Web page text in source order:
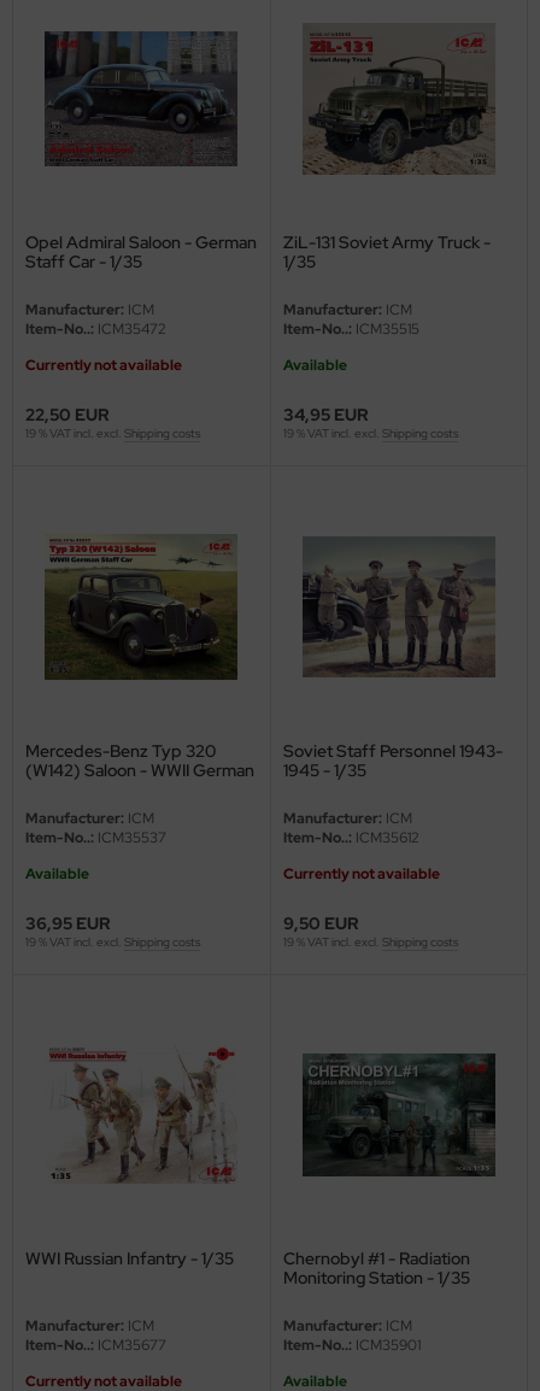
Opel Admiral Saloon - German
Staff Car - 1/35
Manufacturer: ICM
Item-No..: ICM35472
Currently not available
22,50 EUR
19 % VAT incl. excl. Shipping costs
ZiL-131 Soviet Army Truck -
1/35
Manufacturer: ICM
Item-No..: ICM35515
Available
34,95 EUR
19 % VAT incl. excl. Shipping costs
Mercedes-Benz Typ 320
(W142) Saloon - WWII German
Manufacturer: ICM
Item-No..: ICM35537
Available
36,95 EUR
19 % VAT incl. excl. Shipping costs
Soviet Staff Personnel 1943-
1945 - 1/35
Manufacturer: ICM
Item-No..: ICM35612
Currently not available
9,50 EUR
19 % VAT incl. excl. Shipping costs
WWI Russian Infantry - 1/35
Manufacturer: ICM
Item-No..: ICM35677
Currently not available
Chernobyl #1 - Radiation
Monitoring Station - 1/35
Manufacturer: ICM
Item-No..: ICM35901
Available
Tools
Model
Hobby
Models
Hobby / Gunze Sangyo
Beemax
Hobby
Nunu
Lights
Field Model